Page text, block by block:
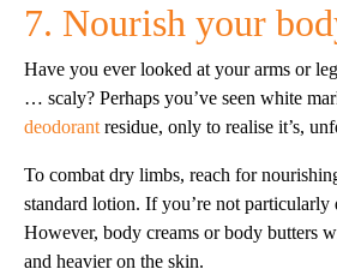
7. Nourish your
Have you ever looked at your arms or
… scaly? Perhaps you’ve seen white
deodorant residue, only to realise it’s,
To combat dry limbs, reach for
standard lotion. If you’re not
However, body creams or body butters
and heavier on the skin.